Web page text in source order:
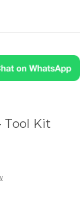
Tool Kit